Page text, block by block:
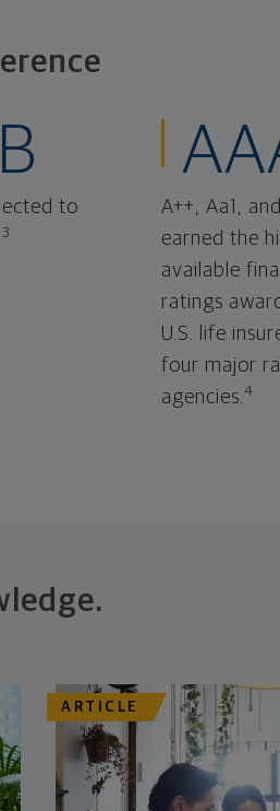
to
3
A++, Aa1,
earned the
available
ratings
U.S. life
four major
agencies.4
ARTICLE